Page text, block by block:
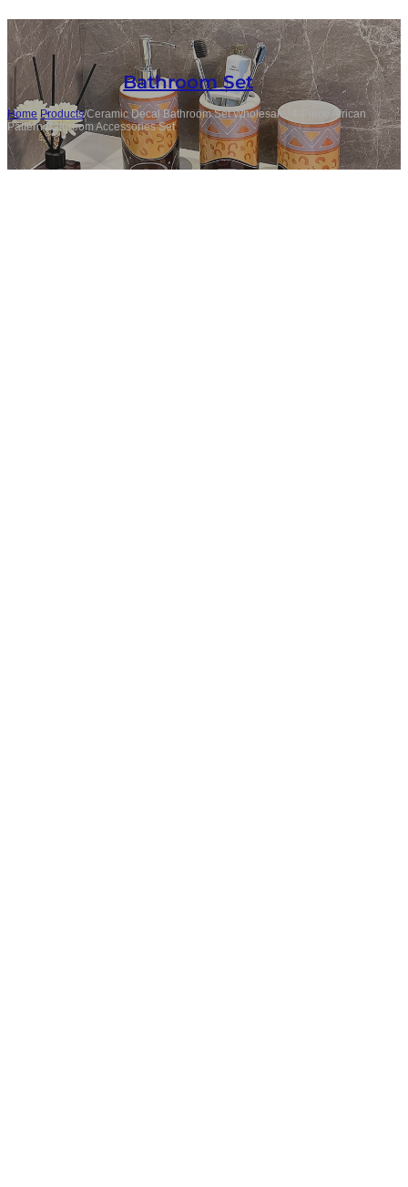
Bathroom Set
Home /Products/Ceramic Decal Bathroom Set Wholesale, 4-Piece African
Pattern Bathroom Accessories Set